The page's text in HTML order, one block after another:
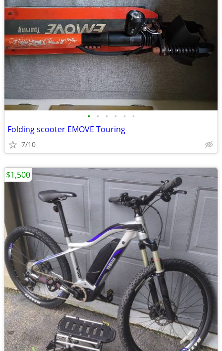
• • • • • •
Folding scooter EMOVE Touring
7/10
$1,500